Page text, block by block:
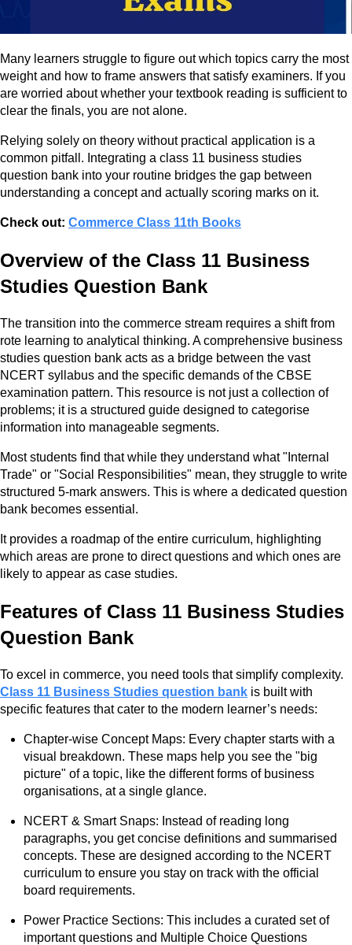
Many learners struggle to figure out which topics carry the most
weight and how to frame answers that satisfy examiners. If you
are worried about whether your textbook reading is sufficient to
clear the finals, you are not alone.
Relying solely on theory without practical application is a
common pitfall. Integrating a class 11 business studies
question bank into your routine bridges the gap between
understanding a concept and actually scoring marks on it.
Check out: Commerce Class 11th Books
Overview of the Class 11 Business
Studies Question Bank
The transition into the commerce stream requires a shift from
rote learning to analytical thinking. A comprehensive business
studies question bank acts as a bridge between the vast
NCERT syllabus and the specific demands of the CBSE
examination pattern. This resource is not just a collection of
problems; it is a structured guide designed to categorise
information into manageable segments.
Most students find that while they understand what "Internal
Trade" or "Social Responsibilities" mean, they struggle to write
structured 5-mark answers. This is where a dedicated question
bank becomes essential.
It provides a roadmap of the entire curriculum, highlighting
which areas are prone to direct questions and which ones are
likely to appear as case studies.
Features of Class 11 Business Studies
Question Bank
To excel in commerce, you need tools that simplify complexity.
Class 11 Business Studies question bank is built with
specific features that cater to the modern learner’s needs:
Chapter-wise Concept Maps: Every chapter starts with a
visual breakdown. These maps help you see the "big
picture" of a topic, like the different forms of business
organisations, at a single glance.
NCERT & Smart Snaps: Instead of reading long
paragraphs, you get concise definitions and summarised
concepts. These are designed according to the NCERT
curriculum to ensure you stay on track with the official
board requirements.
Power Practice Sections: This includes a curated set of
important questions and Multiple Choice Questions